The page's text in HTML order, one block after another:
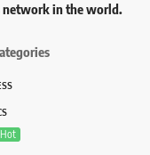
network in the world.
Hot